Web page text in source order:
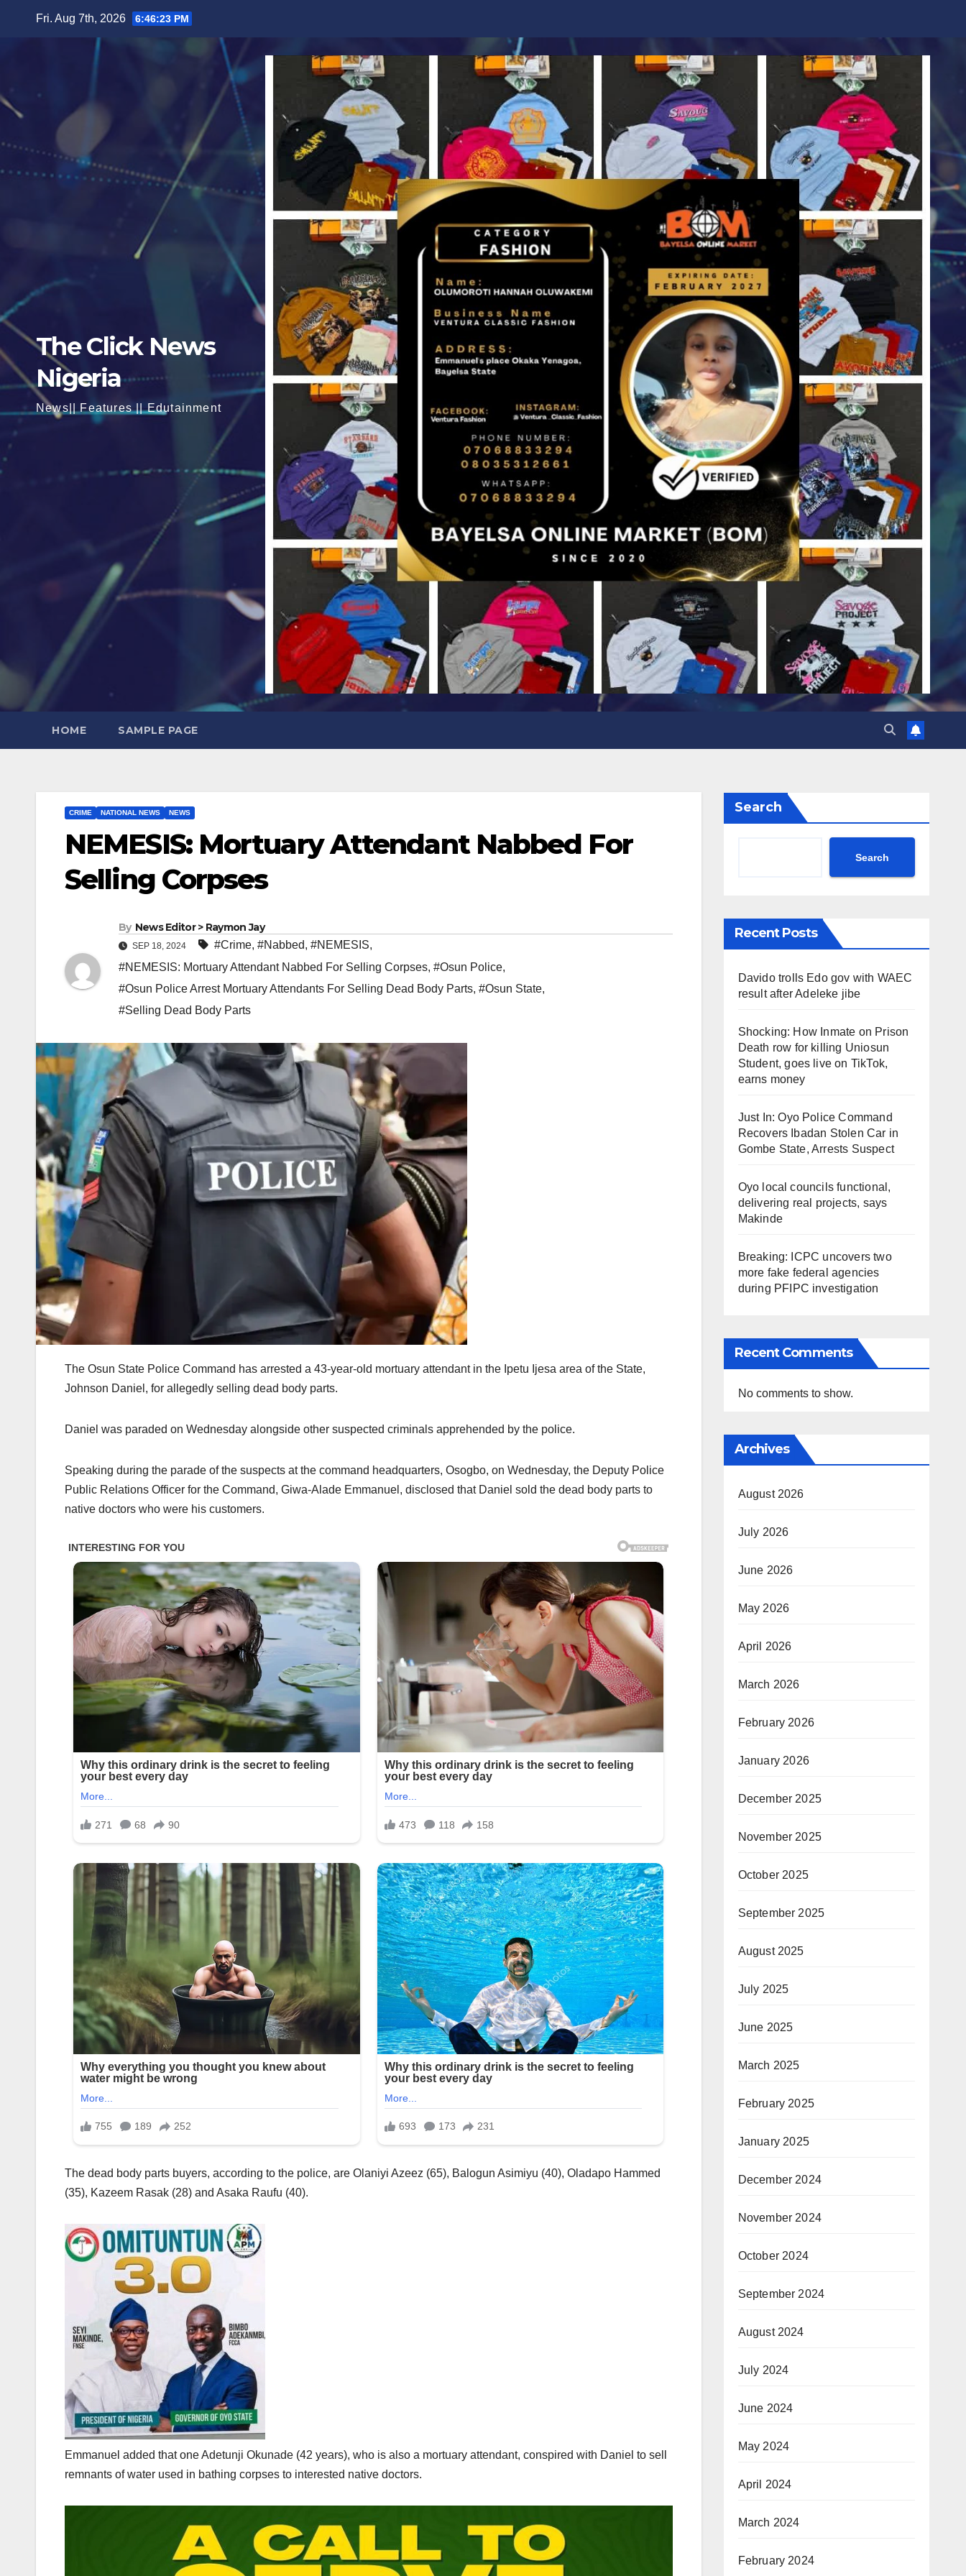
Fri. Aug 7th, 2026 6:46:25 PM
The Click News
Nigeria
News|| Features || Edutainment
HOME SAMPLE PAGE
CRIME NATIONAL NEWS NEWS
NEMESIS: Mortuary Attendant Nabbed For
Selling Corpses
By News Editor > Raymon Jay
SEP 18, 2024 #Crime, #Nabbed, #NEMESIS,
#NEMESIS: Mortuary Attendant Nabbed For Selling Corpses, #Osun Police,
#Osun Police Arrest Mortuary Attendants For Selling Dead Body Parts, #Osun State,
#Selling Dead Body Parts
The Osun State Police Command has arrested a 43-year-old mortuary attendant in the Ipetu Ijesa area of the State,
Johnson Daniel, for allegedly selling dead body parts.
Daniel was paraded on Wednesday alongside other suspected criminals apprehended by the police.
Speaking during the parade of the suspects at the command headquarters, Osogbo, on Wednesday, the Deputy Police
Public Relations Officer for the Command, Giwa-Alade Emmanuel, disclosed that Daniel sold the dead body parts to
native doctors who were his customers.
The dead body parts buyers, according to the police, are Olaniyi Azeez (65), Balogun Asimiyu (40), Oladapo Hammed
(35), Kazeem Rasak (28) and Asaka Raufu (40).
Emmanuel added that one Adetunji Okunade (42 years), who is also a mortuary attendant, conspired with Daniel to sell
remnants of water used in bathing corpses to interested native doctors.
Search
Search
Recent Posts
Davido trolls Edo gov with WAEC
result after Adeleke jibe
Shocking: How Inmate on Prison
Death row for killing Uniosun
Student, goes live on TikTok,
earns money
Just In: Oyo Police Command
Recovers Ibadan Stolen Car in
Gombe State, Arrests Suspect
Oyo local councils functional,
delivering real projects, says
Makinde
Breaking: ICPC uncovers two
more fake federal agencies
during PFIPC investigation
Recent Comments
No comments to show.
Archives
August 2026
July 2026
June 2026
May 2026
April 2026
March 2026
February 2026
January 2026
December 2025
November 2025
October 2025
September 2025
August 2025
July 2025
June 2025
March 2025
February 2025
January 2025
December 2024
November 2024
October 2024
September 2024
August 2024
July 2024
June 2024
May 2024
April 2024
March 2024
February 2024